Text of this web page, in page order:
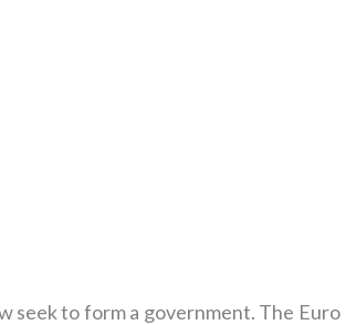
seek to form a government. The Euro